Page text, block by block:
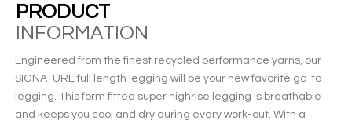
PRODUCT
INFORMATION
Engineered from the finest recycled performance yarns, our
SIGNATURE full length legging will be your new favorite go-to
legging. This form fitted super highrise legging is breathable
and keeps you cool and dry during every work-out. With a